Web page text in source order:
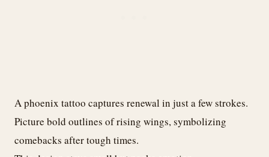
A phoenix tattoo captures renewal in just a few strokes.
Picture bold outlines of rising wings, symbolizing
comebacks after tough times.